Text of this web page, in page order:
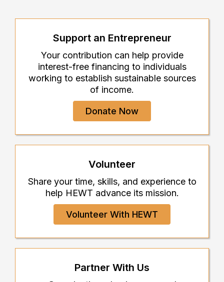
Support an Entrepreneur
Your contribution can help provide
interest-free financing to individuals
working to establish sustainable sources
of income.
Donate Now
Volunteer
Share your time, skills, and experience to
help HEWT advance its mission.
Volunteer With HEWT
Partner With Us